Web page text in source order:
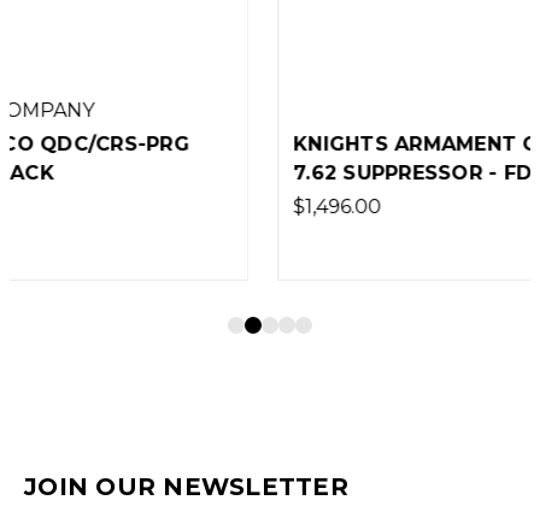
KNIGHTS ARMAMENT CO DSR/CRS-PRG
7.62 SUPPRESSOR - FDE
JOIN OUR NEWSLETTER